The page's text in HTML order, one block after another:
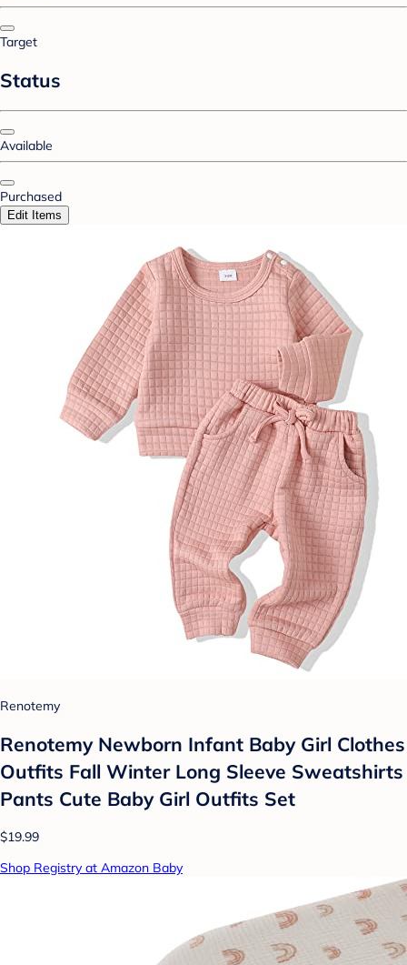
Target
Status
Available
Purchased
Edit Items
Renotemy
Renotemy Newborn Infant Baby Girl Clothes
Outfits Fall Winter Long Sleeve Sweatshirts
Pants Cute Baby Girl Outfits Set
$19.99
Shop Registry at Amazon Baby